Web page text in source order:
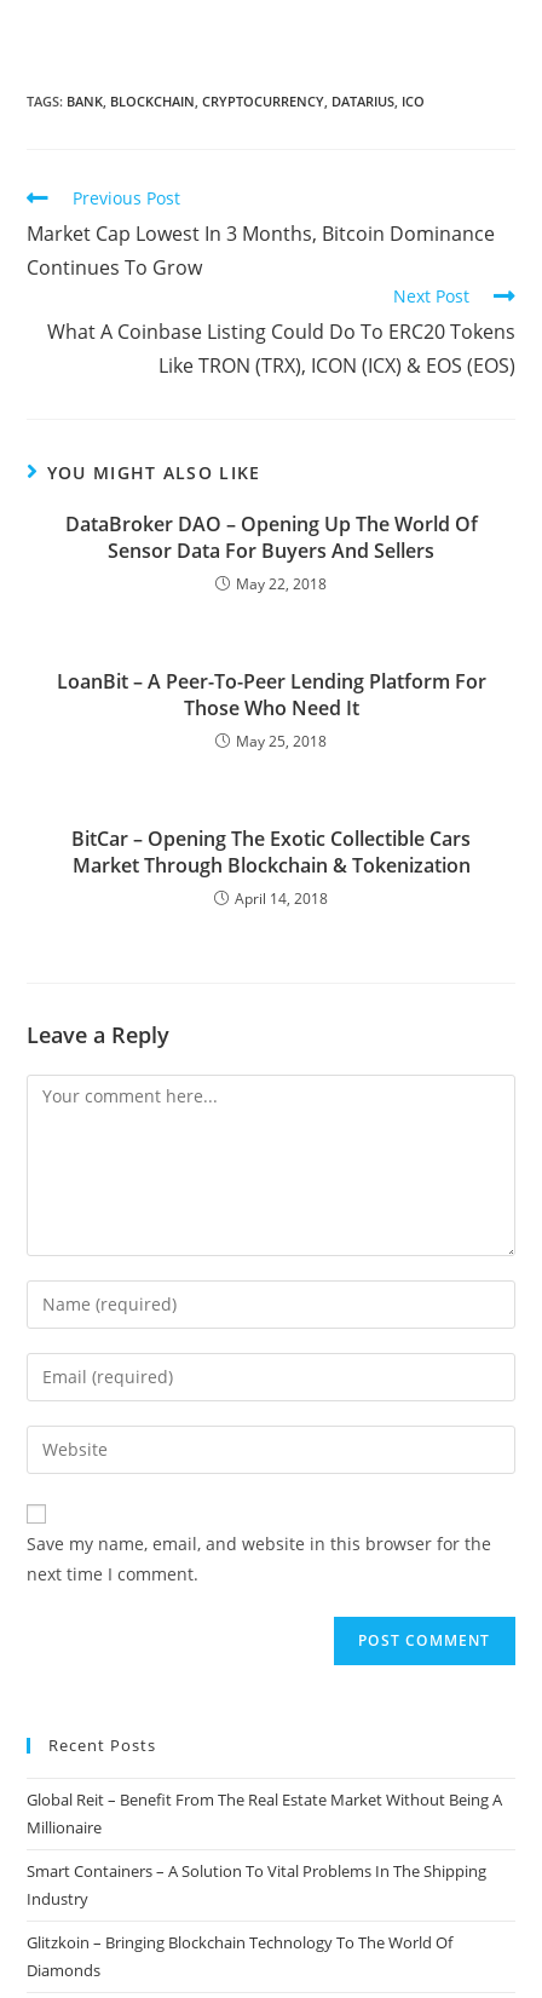
TAGS: BANK BLOCKCHAIN CRYPTOCURRENCY DATARIUS ICO
Read
articles
Previous Post
Market Cap Lowest In 3 Months, Bitcoin Dominance
Continues To Grow
Next Post
What A Coinbase Listing Could Do To ERC20 Tokens
Like TRON (TRX), ICON (ICX) & EOS (EOS)
YOU MIGHT ALSO LIKE
DataBroker DAO – Opening Up The World Of
Sensor Data For Buyers And Sellers
May 22, 2018
LoanBit – A Peer-To-Peer Lending Platform For
Those Who Need It
May 25, 2018
BitCar – Opening The Exotic Collectible Cars
Market Through Blockchain & Tokenization
April 14, 2018
Leave a Reply
Comment
Enter
your
name
comment
Enter
your
email
address
comment
Enter
your
website
URL
(optional)
Save my name, email, and website in this browser for the
next time I comment.
Recent Posts
Global Reit – Benefit From The Real Estate Market Without Being A
Millionaire
Smart Containers – A Solution To Vital Problems In The Shipping
Industry
Glitzkoin – Bringing Blockchain Technology To The World Of
Diamonds